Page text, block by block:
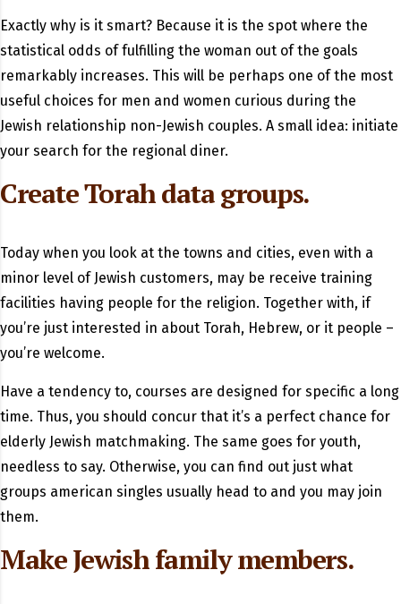
Exactly why is it smart? Because it is the spot where the
statistical odds of fulfilling the woman out of the goals
remarkably increases. This will be perhaps one of the most
useful choices for men and women curious during the
Jewish relationship non-Jewish couples. A small idea: initiate
your search for the regional diner.
Create Torah data groups.
Today when you look at the towns and cities, even with a
minor level of Jewish customers, may be receive training
facilities having people for the religion. Together with, if
you’re just interested in about Torah, Hebrew, or it people –
you’re welcome.
Have a tendency to, courses are designed for specific a long
time. Thus, you should concur that it’s a perfect chance for
elderly Jewish matchmaking. The same goes for youth,
needless to say. Otherwise, you can find out just what
groups american singles usually head to and you may join
them.
Make Jewish family members.